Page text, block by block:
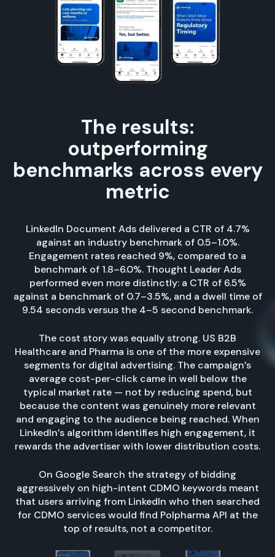
The results:
outperforming
benchmarks across every
metric
LinkedIn Document Ads delivered a CTR of 4.7%
against an industry benchmark of 0.5–1.0%.
Engagement rates reached 9%, compared to a
benchmark of 1.8–6.0%. Thought Leader Ads
performed even more distinctly: a CTR of 6.5%
against a benchmark of 0.7–3.5%, and a dwell time of
9.54 seconds versus the 4–5 second benchmark.
The cost story was equally strong. US B2B
Healthcare and Pharma is one of the more expensive
segments for digital advertising. The campaign’s
average cost-per-click came in well below the
typical market rate — not by reducing spend, but
because the content was genuinely more relevant
and engaging to the audience being reached. When
LinkedIn’s algorithm identifies high engagement, it
rewards the advertiser with lower distribution costs.
On Google Search the strategy of bidding
aggressively on high-intent CDMO keywords meant
that users arriving from LinkedIn who then searched
for CDMO services would find Polpharma API at the
top of results, not a competitor.